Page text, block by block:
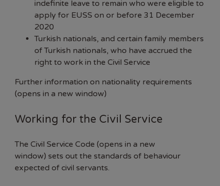
indefinite leave to remain who were eligible to
apply for EUSS on or before 31 December
2020
Turkish nationals, and certain family members
of Turkish nationals, who have accrued the
right to work in the Civil Service
Further information on nationality requirements
(opens in a new window)
Working for the Civil Service
The Civil Service Code (opens in a new
window) sets out the standards of behaviour
expected of civil servants.